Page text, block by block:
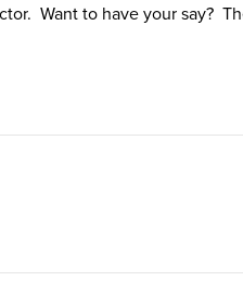
Want to have your say?